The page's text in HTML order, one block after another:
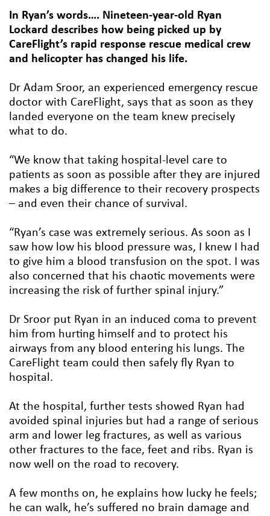
In Ryan’s words…. Nineteen-year-old Ryan
Lockard describes how being picked up by
CareFlight’s rapid response rescue medical crew
and helicopter has changed his life.
Dr Adam Sroor, an experienced emergency rescue
doctor with CareFlight, says that as soon as they
landed everyone on the team knew precisely
what to do.
“We know that taking hospital-level care to
patients as soon as possible after they are injured
makes a big difference to their recovery prospects
– and even their chance of survival.
“Ryan’s case was extremely serious. As soon as I
saw how low his blood pressure was, I knew I had
to give him a blood transfusion on the spot. I was
also concerned that his chaotic movements were
increasing the risk of further spinal injury.”
Dr Sroor put Ryan in an induced coma to prevent
him from hurting himself and to protect his
airways from any blood entering his lungs. The
CareFlight team could then safely fly Ryan to
hospital.
At the hospital, further tests showed Ryan had
avoided spinal injuries but had a range of serious
arm and lower leg fractures, as well as various
other fractures to the face, feet and ribs. Ryan is
now well on the road to recovery.
A few months on, he explains how lucky he feels;
he can walk, he’s suffered no brain damage and